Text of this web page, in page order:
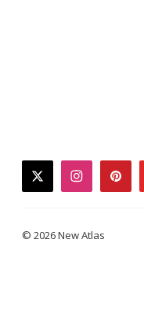
twitterinstagram
© 2026 New Atlas